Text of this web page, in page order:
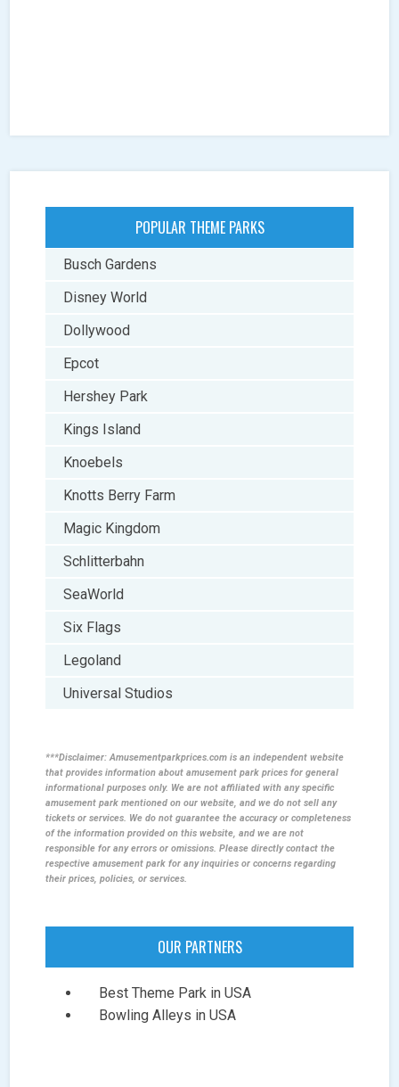
POPULAR THEME PARKS
Busch Gardens
Disney World
Dollywood
Epcot
Hershey Park
Kings Island
Knoebels
Knotts Berry Farm
Magic Kingdom
Schlitterbahn
SeaWorld
Six Flags
Legoland
Universal Studios
***Disclaimer: Amusementparkprices.com is an independent website
that provides information about amusement park prices for general
informational purposes only. We are not affiliated with any specific
amusement park mentioned on our website, and we do not sell any
tickets or services. We do not guarantee the accuracy or completeness
of the information provided on this website, and we are not
responsible for any errors or omissions. Please directly contact the
respective amusement park for any inquiries or concerns regarding
their prices, policies, or services.
OUR PARTNERS
Best Theme Park in USA
Bowling Alleys in USA